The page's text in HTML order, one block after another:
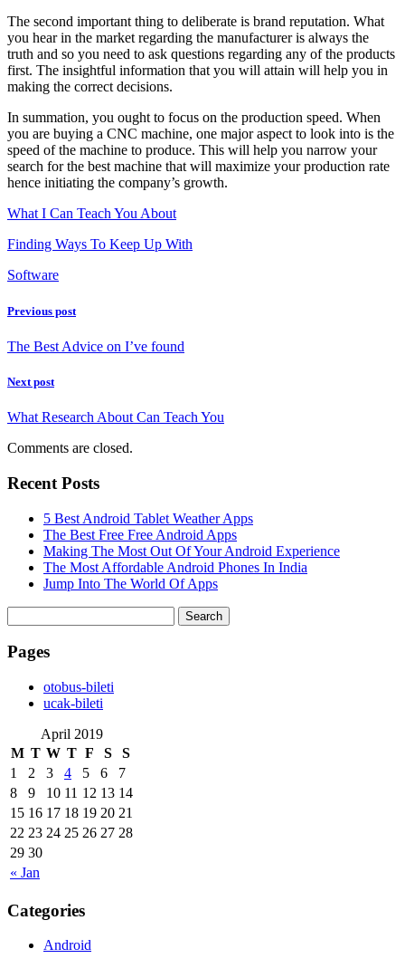
The second important thing to deliberate is brand reputation. What
you hear in the market regarding the manufacturer is always the
truth and so you need to ask questions regarding any of the products
first. The insightful information that you will attain will help you in
making the correct decisions.
In summation, you ought to focus on the production speed. When
you are buying a CNC machine, one major aspect to look into is the
speed of the machine to produce. This will help you narrow your
search for the best machine that will maximize your production rate
hence initiating the company’s growth.
What I Can Teach You About
Finding Ways To Keep Up With
Software
Previous post
The Best Advice on I’ve found
Next post
What Research About Can Teach You
Comments are closed.
Recent Posts
5 Best Android Tablet Weather Apps
The Best Free Free Android Apps
Making The Most Out Of Your Android Experience
The Most Affordable Android Phones In India
Jump Into The World Of Apps
for:
Pages
‎otobus-bileti
‎ucak-bileti
April 2019
M T W T F S S
« Jan
1 2 3 4 5 6
7
8
9 10 11 12 13 14
15 16 17 18 19 20 21
22 23 24 25 26 27 28
29 30
Categories
Android